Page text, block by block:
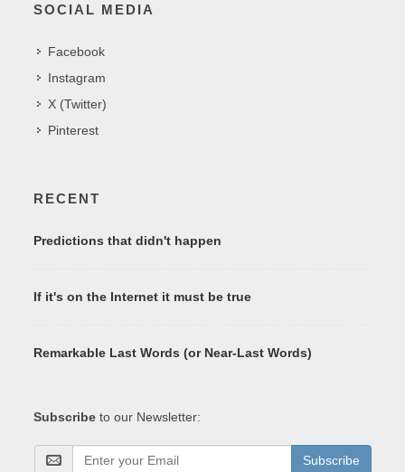
SOCIAL MEDIA
Facebook
Instagram
X (Twitter)
Pinterest
RECENT
Predictions that didn't happen
If it's on the Internet it must be true
Remarkable Last Words (or Near-Last Words)
Subscribe to our Newsletter:
Subscribe